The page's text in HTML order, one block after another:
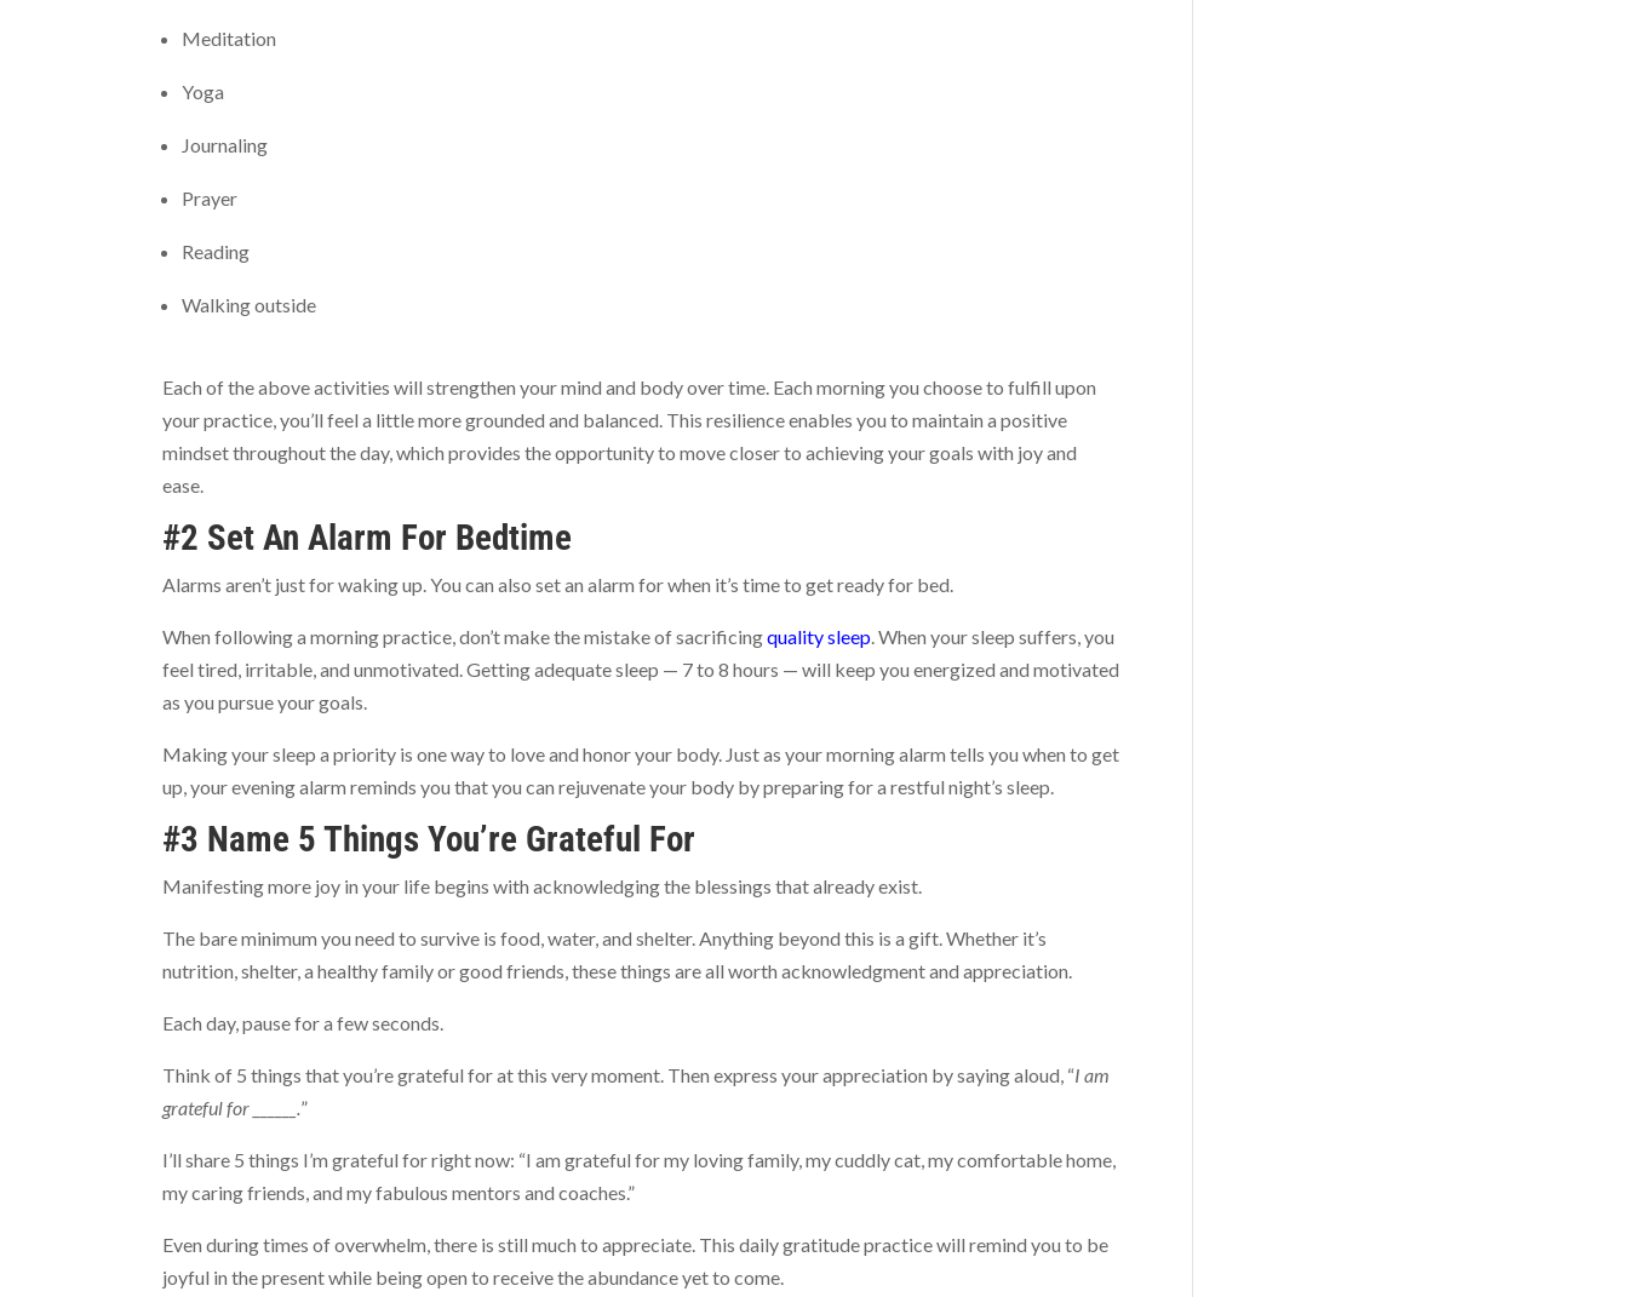
Meditation
Yoga
Journaling
Prayer
Reading
Walking outside
Each of the above activities will strengthen your mind and body over time. Each morning you choose to fulfill upon
your practice, you’ll feel a little more grounded and balanced. This resilience enables you to maintain a positive
mindset throughout the day, which provides the opportunity to move closer to achieving your goals with joy and
ease.
#2 Set An Alarm For Bedtime
Alarms aren’t just for waking up. You can also set an alarm for when it’s time to get ready for bed.
When following a morning practice, don’t make the mistake of sacrificingquality sleep. When your sleep suffers, you
feel tired, irritable, and unmotivated. Getting adequate sleep — 7 to 8 hours — will keep you energized and motivated
as you pursue your goals.
Making your sleep a priority is one way to love and honor your body. Just as your morning alarm tells you when to get
up, your evening alarm reminds you that you can rejuvenate your body by preparing for a restful night’s sleep.
#3 Name 5 Things You’re Grateful For
Manifesting more joy in your life begins with acknowledging the blessings that already exist.
The bare minimum you need to survive is food, water, and shelter. Anything beyond this is a gift. Whether it’s
nutrition, shelter, a healthy family or good friends, these things are all worth acknowledgment and appreciation.
Each day, pause for a few seconds.
Think of 5 things that you’re grateful for at this very moment. Then express your appreciation by saying aloud, “I am
grateful for ______.”
I’ll share 5 things I’m grateful for right now: “I am grateful for my loving family, my cuddly cat, my comfortable home,
my caring friends, and my fabulous mentors and coaches.”
Even during times of overwhelm, there is still much to appreciate. This daily gratitude practice will remind you to be
joyful in the present while being open to receive the abundance yet to come.